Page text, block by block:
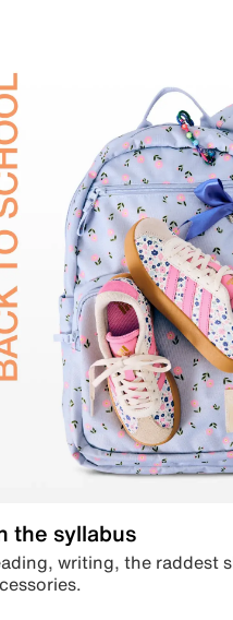
the syllabus
writing, the raddest